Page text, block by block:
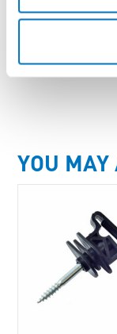
YOU